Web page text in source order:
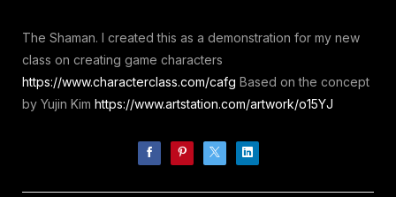
The Shaman. I created this as a demonstration for my new
class on creating game characters
https://www.characterclass.com/cafg Based on the concept
by Yujin Kim https://www.artstation.com/artwork/o15YJ